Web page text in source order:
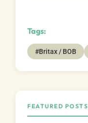
Tags:
#Britax / BOB
FEATURED POSTS